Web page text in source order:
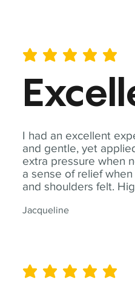
I had an excellent
and gentle, yet
extra pressure when
a sense of relief
and shoulders felt.
Jacqueline
average rating is 5 out of 5
average rating is 5 out of 5